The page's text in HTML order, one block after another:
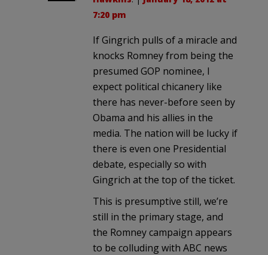
7:20 pm
If Gingrich pulls of a miracle and
knocks Romney from being the
presumed GOP nominee, I
expect political chicanery like
there has never-before seen by
Obama and his allies in the
media. The nation will be lucky if
there is even one Presidential
debate, especially so with
Gingrich at the top of the ticket.
This is presumptive still, we’re
still in the primary stage, and
the Romney campaign appears
to be colluding with ABC news